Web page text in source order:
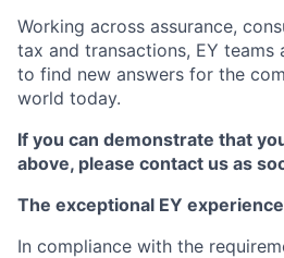
Working across assurance,
tax and transactions, EY teams
to find new answers for the
world today.
If you can demonstrate that
above, please contact us as
The exceptional EY
In compliance with the